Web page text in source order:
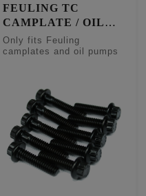
FEULING TC
CAMPLATE / OIL
PUMP FASTENERS
Only fits Feuling
camplates and oil pumps